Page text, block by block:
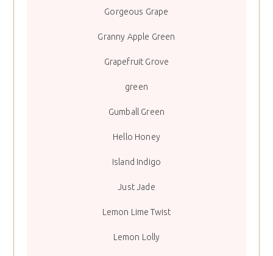
Gorgeous Grape
Granny Apple Green
Grapefruit Grove
green
Gumball Green
Hello Honey
Island Indigo
Just Jade
Lemon Lime Twist
Lemon Lolly